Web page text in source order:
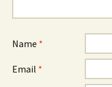
Name *
Email *